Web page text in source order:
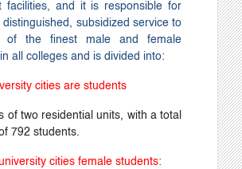
facilities, and it is responsible for
distinguished, subsidized service to
of the finest male and female
all colleges and is divided into:
cities are students
of two residential units, with a total
792 students.
cities female students: